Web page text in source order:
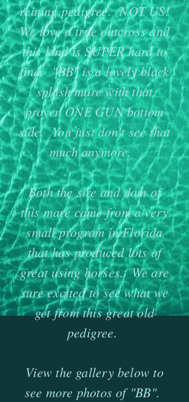
reining pedigree. NOT US!
We love a ​true outcross and
this kind is SUPER hard to
find. "BB" is a lovely black
splash mare with that
proven ONE GUN bottom
side. You just don't see that
much anymore.
Both the sire and dam of
this mare came from a very
small program in Florida
that has produced lots of
great using horses. We are
sure excited to see what we
get from this great old
pedigree.
​View the gallery below to
see more photos of "BB".